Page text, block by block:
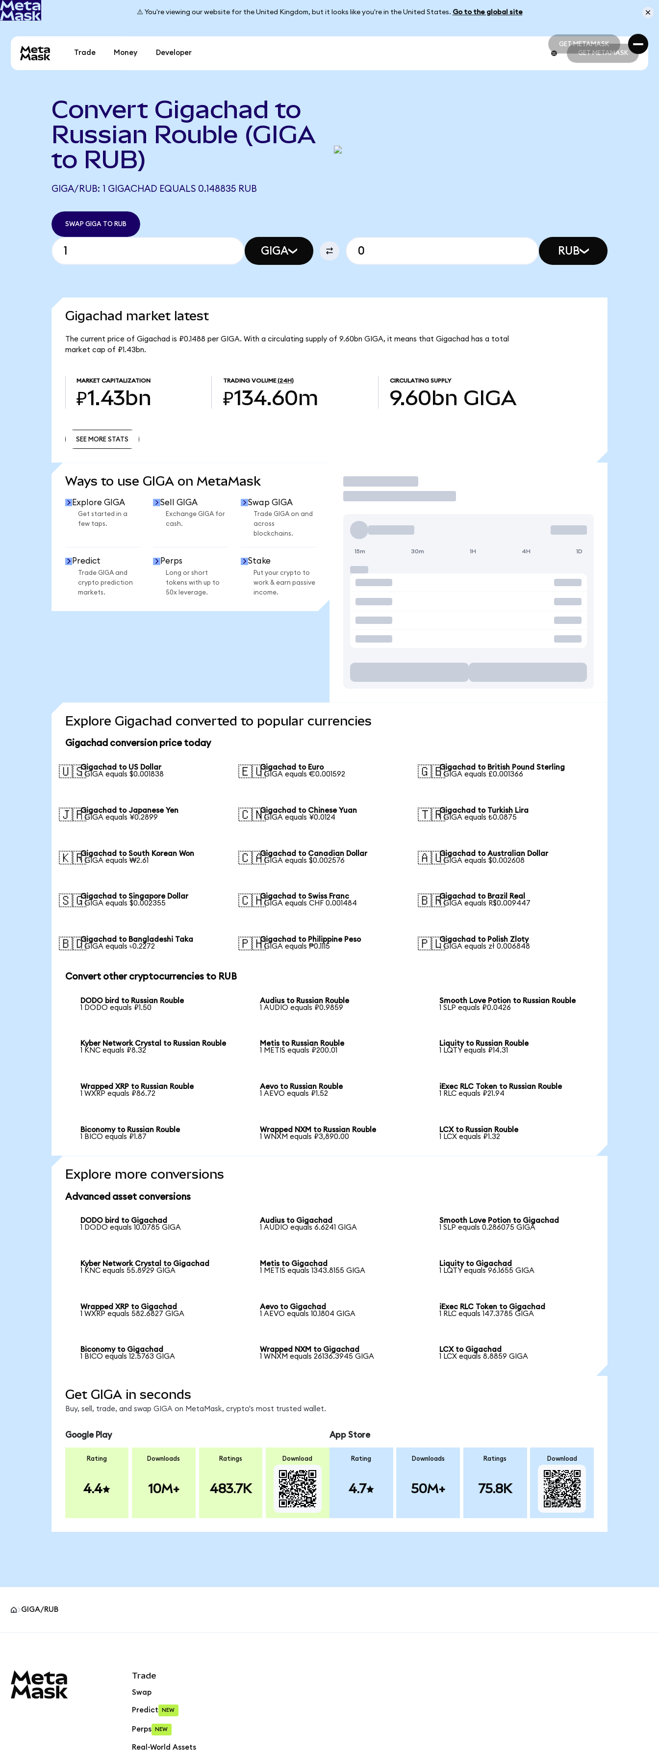
⚠️ You're viewing our website for the United Kingdom, but it looks like you're in the United States. Go to the global site
GET METAMASK
GET METAMASK
Trade Money Developer GET METAMASK
Convert Gigachad to
Russian Rouble (GIGA
to RUB)
GIGA/RUB: 1 GIGACHAD EQUALS 0.148835 RUB
SWAP GIGA TO RUB
GIGA RUB
Gigachad market latest
The current price of Gigachad is ₽0.1488 per GIGA. With a circulating supply of 9.60bn GIGA, it means that Gigachad has a total
market cap of ₽1.43bn.
MARKET CAPITALIZATION
₽1.43bn
TRADING VOLUME (24H)
₽134.60m
CIRCULATING SUPPLY
9.60bn GIGA
SEE MORE STATS
Ways to use GIGA on MetaMask
Explore GIGA
Get started in a
few taps.
Sell GIGA
Exchange GIGA for
cash.
Swap GIGA
Trade GIGA on and
across
blockchains.
Predict
Trade GIGA and
crypto prediction
markets.
Perps
Long or short
tokens with up to
50x leverage.
Stake
Put your crypto to
work & earn passive
income.
Trade
15m 30m 1H 4H 1D
Explore Gigachad converted to popular currencies
Gigachad conversion price today
🇺🇸Gigachad to US Dollar
1 GIGA equals $0.001838
🇪🇺Gigachad to Euro
1 GIGA equals €0.001592
🇬🇧Gigachad to British Pound Sterling
1 GIGA equals £0.001366
🇯🇵Gigachad to Japanese Yen
1 GIGA equals ¥0.2899
🇨🇳Gigachad to Chinese Yuan
1 GIGA equals ¥0.0124
🇹🇷Gigachad to Turkish Lira
1 GIGA equals ₺0.0875
🇰🇷Gigachad to South Korean Won
1 GIGA equals ₩2.61
🇨🇦Gigachad to Canadian Dollar
1 GIGA equals $0.002576
🇦🇺Gigachad to Australian Dollar
1 GIGA equals $0.002608
🇸🇬Gigachad to Singapore Dollar
1 GIGA equals $0.002355
🇨🇭Gigachad to Swiss Franc
1 GIGA equals CHF 0.001484
🇧🇷Gigachad to Brazil Real
1 GIGA equals R$0.009447
🇧🇩Gigachad to Bangladeshi Taka
1 GIGA equals ৳0.2272
🇵🇭Gigachad to Philippine Peso
1 GIGA equals ₱0.1115
🇵🇱Gigachad to Polish Zloty
1 GIGA equals zł 0.006848
Convert other cryptocurrencies to RUB
DODO bird to Russian Rouble
1 DODO equals ₽1.50
Audius to Russian Rouble
1 AUDIO equals ₽0.9859
Smooth Love Potion to Russian Rouble
1 SLP equals ₽0.0426
Kyber Network Crystal to Russian Rouble
1 KNC equals ₽8.32
Metis to Russian Rouble
1 METIS equals ₽200.01
Liquity to Russian Rouble
1 LQTY equals ₽14.31
Wrapped XRP to Russian Rouble
1 WXRP equals ₽86.72
Aevo to Russian Rouble
1 AEVO equals ₽1.52
iExec RLC Token to Russian Rouble
1 RLC equals ₽21.94
Biconomy to Russian Rouble
1 BICO equals ₽1.87
Wrapped NXM to Russian Rouble
1 WNXM equals ₽3,890.00
LCX to Russian Rouble
1 LCX equals ₽1.32
Explore more conversions
Advanced asset conversions
DODO bird to Gigachad
1 DODO equals 10.0785 GIGA
Audius to Gigachad
1 AUDIO equals 6.6241 GIGA
Smooth Love Potion to Gigachad
1 SLP equals 0.286075 GIGA
Kyber Network Crystal to Gigachad
1 KNC equals 55.8929 GIGA
Metis to Gigachad
1 METIS equals 1343.8155 GIGA
Liquity to Gigachad
1 LQTY equals 96.1655 GIGA
Wrapped XRP to Gigachad
1 WXRP equals 582.6827 GIGA
Aevo to Gigachad
1 AEVO equals 10.1804 GIGA
iExec RLC Token to Gigachad
1 RLC equals 147.3785 GIGA
Biconomy to Gigachad
1 BICO equals 12.5763 GIGA
Wrapped NXM to Gigachad
1 WNXM equals 26136.3945 GIGA
LCX to Gigachad
1 LCX equals 8.8859 GIGA
Get GIGA in seconds
Buy, sell, trade, and swap GIGA on MetaMask, crypto's most trusted wallet.
Google Play
Rating
4.4
Downloads
10M+
Ratings
483.7K
Download
App Store
Rating
4.7
Downloads
50M+
Ratings
75.8K
Download
GIGA/RUB
Trade
Swap
Predict NEW
Perps NEW
Real-World Assets